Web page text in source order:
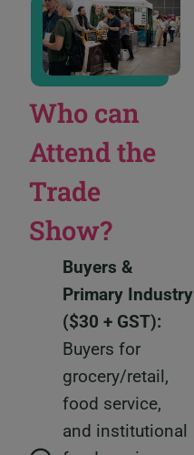
Who can
Attend the
Trade
Show?
Buyers &
Primary Industry
($30 + GST):
Buyers for
grocery/retail,
food service,
and institutional